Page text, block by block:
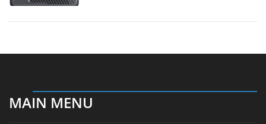
MAIN MENU